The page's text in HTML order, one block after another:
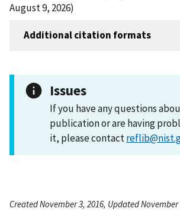
August 9, 2026)
Additional citation formats
Issues
If you have any questions
publication or are having
it, please contact
Created November 3, 2016, Updated November